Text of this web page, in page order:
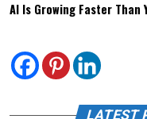
AI Is Growing Faster Than
LATEST